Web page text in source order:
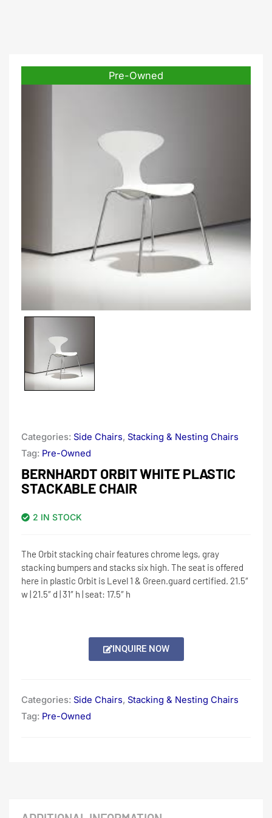
Pre-Owned
Categories: Side Chairs, Stacking & Nesting Chairs
Tag: Pre-Owned
BERNHARDT ORBIT WHITE PLASTIC
STACKABLE CHAIR
2 IN STOCK
The Orbit stacking chair features chrome legs, gray
stacking bumpers and stacks six high. The seat is offered
here in plastic Orbit is Level 1 & Green.guard certified. 21.5″
w | 21.5″ d | 31″ h | seat: 17.5″ h
INQUIRE NOW
Categories: Side Chairs, Stacking & Nesting Chairs
Tag: Pre-Owned